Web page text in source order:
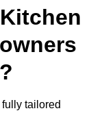
tailored